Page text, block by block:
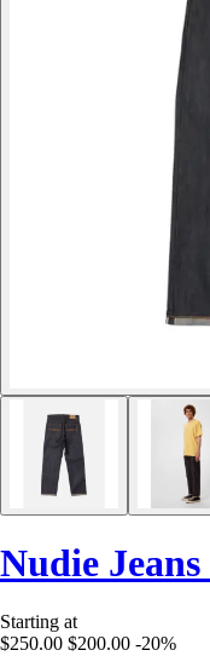
Nudie Jeans
Starting at
$250.00 $200.00 -20%